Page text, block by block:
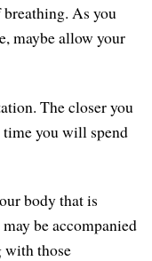
As you
maybe allow your
The closer you
time you will spend
body that is
be accompanied
with those